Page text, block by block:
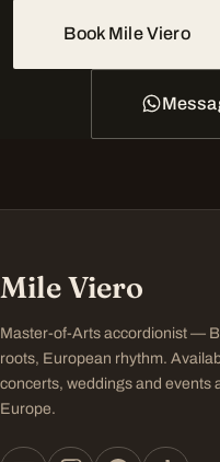
Book Mile Viero
Mile Viero
Master-of-Arts accordionist —
roots, European rhythm.
concerts, weddings and events
Europe.